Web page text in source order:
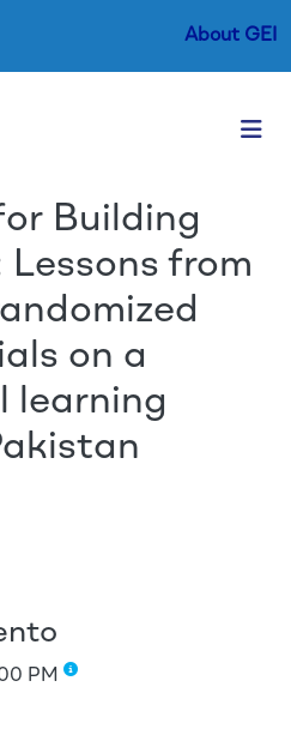
About GEI
Building
from
on a
learning
PM